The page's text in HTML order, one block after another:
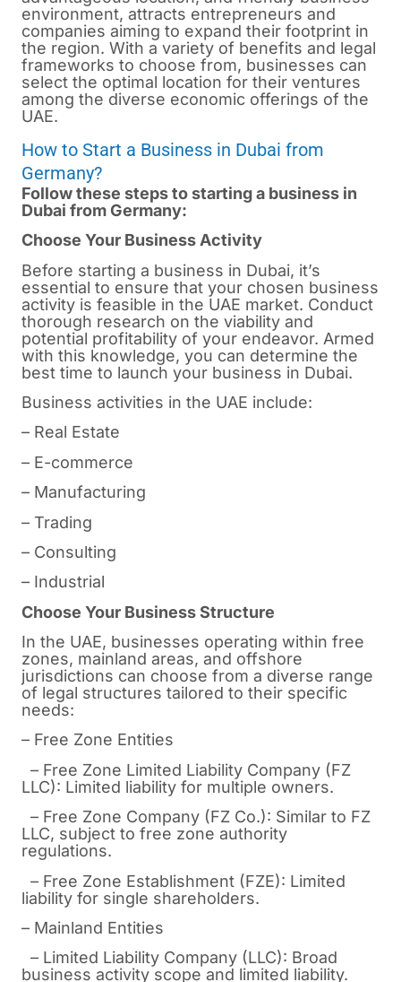
environment, attracts entrepreneurs and
companies aiming to expand their footprint in
the region. With a variety of benefits and legal
frameworks to choose from, businesses can
select the optimal location for their ventures
among the diverse economic offerings of the
UAE.
How to Start a Business in Dubai from
Germany?
Follow these steps to starting a business in
Dubai from Germany:
Choose Your Business Activity
Before starting a business in Dubai, it’s
essential to ensure that your chosen business
activity is feasible in the UAE market. Conduct
thorough research on the viability and
potential profitability of your endeavor. Armed
with this knowledge, you can determine the
best time to launch your business in Dubai.
Business activities in the UAE include:
– Real Estate
– E-commerce
– Manufacturing
– Trading
– Consulting
– Industrial
Choose Your Business Structure
In the UAE, businesses operating within free
zones, mainland areas, and offshore
jurisdictions can choose from a diverse range
of legal structures tailored to their specific
needs:
– Free Zone Entities
– Free Zone Limited Liability Company (FZ
LLC): Limited liability for multiple owners.
– Free Zone Company (FZ Co.): Similar to FZ
LLC, subject to free zone authority
regulations.
– Free Zone Establishment (FZE): Limited
liability for single shareholders.
– Mainland Entities
– Limited Liability Company (LLC): Broad
business activity scope and limited liability.